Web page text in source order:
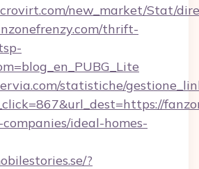
new_market/Stat/
thrift-
statistiche/
ideal-homes-
?